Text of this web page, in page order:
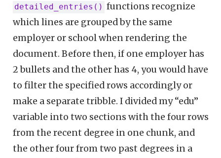
detailed_entries() functions recognize
which lines are grouped by the same
employer or school when rendering the
document. Before then, if one employer has
2 bullets and the other has 4, you would have
to filter the specified rows accordingly or
make a separate tribble. I divided my “edu”
variable into two sections with the four rows
from the recent degree in one chunk, and
the other four from two past degrees in a